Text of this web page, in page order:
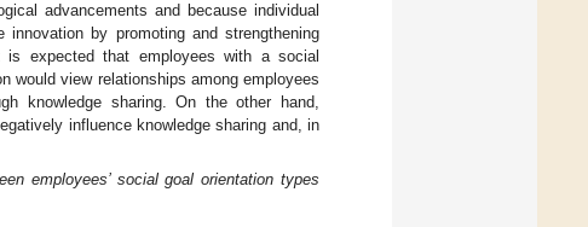
advancements and because individual
by promoting and strengthening
is expected that employees with a social
would view relationships among employees
knowledge sharing. On the other hand,
influence knowledge sharing and, in
employees’ social goal orientation types